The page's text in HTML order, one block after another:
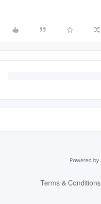
Terms & Conditions